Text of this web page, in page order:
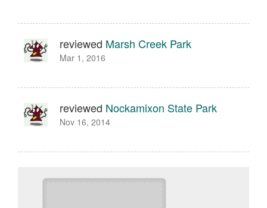
reviewed Marsh Creek Park
Mar 1, 2016
reviewed Nockamixon State Park
Nov 16, 2014